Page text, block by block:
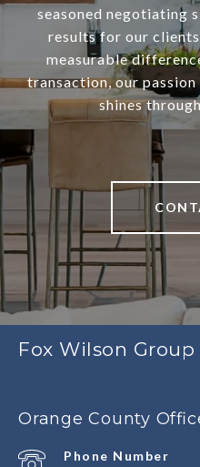
seasoned negotiating
results for our
measurable
transaction, our
shines
Fox Wilson Group
Orange County
Phone Number